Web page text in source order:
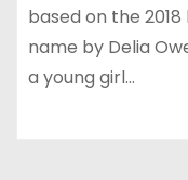
based on the
name by Delia
a young girl…